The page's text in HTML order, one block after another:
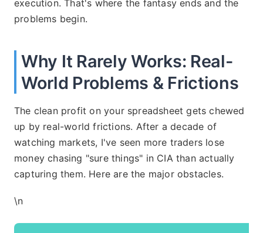
execution. That's where the fantasy ends and the
problems begin.
Why It Rarely Works: Real-
World Problems & Frictions
The clean profit on your spreadsheet gets chewed
up by real-world frictions. After a decade of
watching markets, I've seen more traders lose
money chasing "sure things" in CIA than actually
capturing them. Here are the major obstacles.
\n